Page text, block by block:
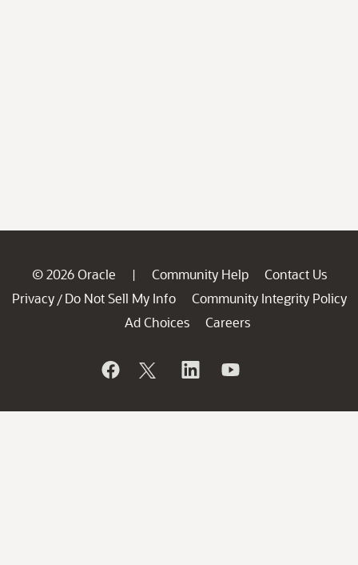
© 2026 Oracle | Community Help
Contact Us
Privacy / Do Not Sell My Info
Community Integrity Policy
Ad Choices
Careers